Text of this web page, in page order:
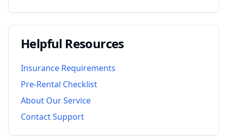
Helpful Resources
Insurance Requirements
Pre-Rental Checklist
About Our Service
Contact Support